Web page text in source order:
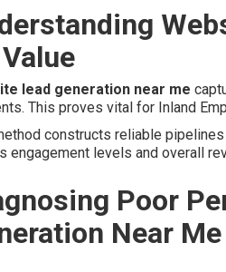
lead generation near me
This proves vital for Inland
constructs reliable
engagement levels and overall
Poor
Near Me